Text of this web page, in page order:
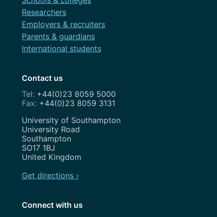
Researchers
Employers & recruiters
Parents & guardians
International students
Contact us
+44(0)23 8059 5000
+44(0)23 8059 3131
Address
University of Southampton
University Road
Southampton
SO17 1BJ
United Kingdom
Get directions ›
Connect with us